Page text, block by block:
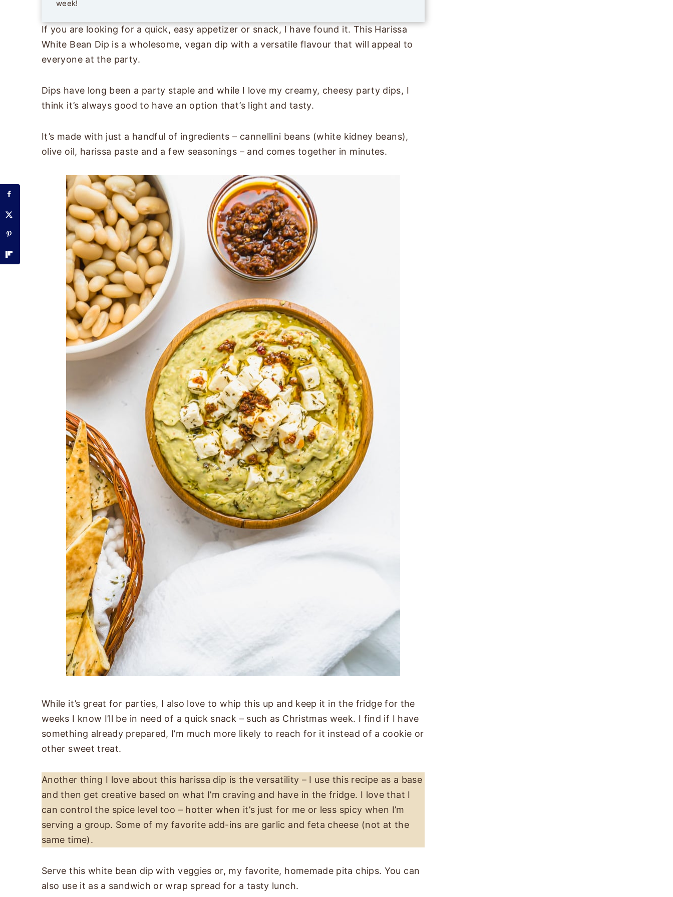
week!
If you are looking for a quick, easy appetizer or snack, I have found it. This Harissa
White Bean Dip is a wholesome, vegan dip with a versatile flavour that will appeal to
everyone at the party.
Dips have long been a party staple and while I love my creamy, cheesy party dips, I
think it’s always good to have an option that’s light and tasty.
It’s made with just a handful of ingredients – cannellini beans (white kidney beans),
olive oil, harissa paste and a few seasonings – and comes together in minutes.
While it’s great for parties, I also love to whip this up and keep it in the fridge for the
weeks I know I’ll be in need of a quick snack – such as Christmas week. I find if I have
something already prepared, I’m much more likely to reach for it instead of a cookie or
other sweet treat.
Another thing I love about this harissa dip is the versatility – I use this recipe as a base
and then get creative based on what I’m craving and have in the fridge. I love that I
can control the spice level too – hotter when it’s just for me or less spicy when I’m
serving a group. Some of my favorite add-ins are garlic and feta cheese (not at the
same time).
Serve this white bean dip with veggies or, my favorite, homemade pita chips. You can
also use it as a sandwich or wrap spread for a tasty lunch.